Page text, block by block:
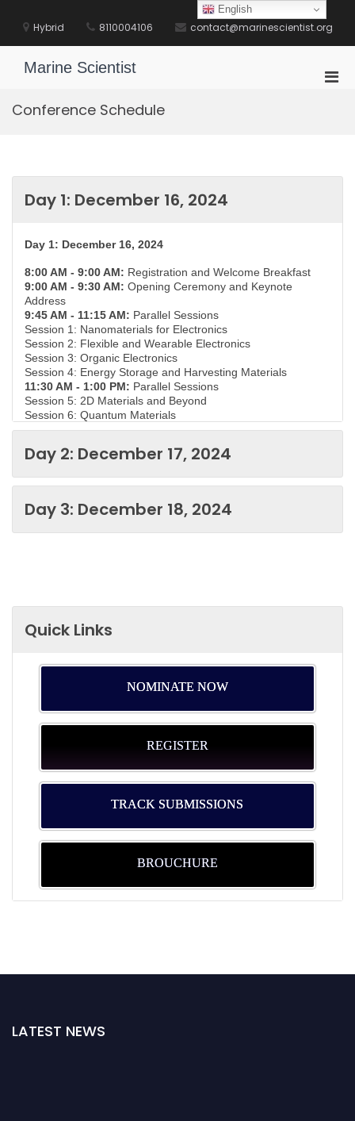
content
Hybrid 8110004106 contact@marinescientist.org
Marine Scientist
Conference Schedule
Day 1: December 16, 2024
Day 1: December 16, 2024
8:00 AM - 9:00 AM: Registration and Welcome Breakfast
9:00 AM - 9:30 AM: Opening Ceremony and Keynote
Address
9:45 AM - 11:15 AM: Parallel Sessions
Session 1: Nanomaterials for Electronics
Session 2: Flexible and Wearable Electronics
Session 3: Organic Electronics
Session 4: Energy Storage and Harvesting Materials
11:30 AM - 1:00 PM: Parallel Sessions
Session 5: 2D Materials and Beyond
Session 6: Quantum Materials
Session 7: Emerging Memory Technologies
1:00 PM - 2:00 PM:Lunch Break
Session 9: Materials for 5G and Beyond
Session 10: Environmental and Sustainable Materials
Session 11: Flexible and Stretchable Electronics
session may vary depending on the conference's final
agenda.
Day 2: December 17, 2024
Day 3: December 18, 2024
Quick Links
NOMINATE NOW
REGISTER
TRACK SUBMISSIONS
BROUCHURE
LATEST NEWS
English